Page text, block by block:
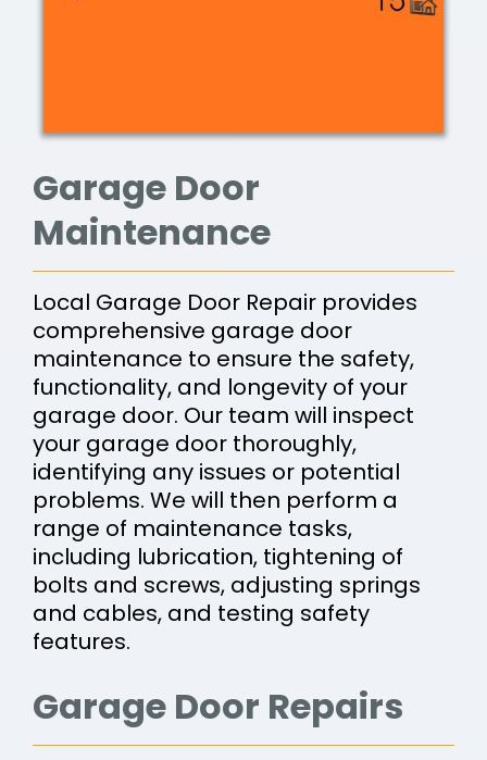
Garage Door
Maintenance
Local Garage Door Repair provides
comprehensive garage door
maintenance to ensure the safety,
functionality, and longevity of your
garage door. Our team will inspect
your garage door thoroughly,
identifying any issues or potential
problems. We will then perform a
range of maintenance tasks,
including lubrication, tightening of
bolts and screws, adjusting springs
and cables, and testing safety
features.
Garage Door Repairs